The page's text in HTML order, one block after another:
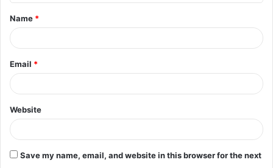
t
*
Name *
Email *
Website
Save my name, email, and website in this browser for the next